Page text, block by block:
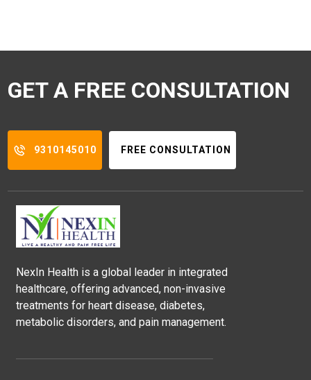
GET A FREE CONSULTATION
9310145010 FREE CONSULTATION
NexIn Health is a global leader in integrated
healthcare, offering advanced, non-invasive
treatments for heart disease, diabetes,
metabolic disorders, and pain management.